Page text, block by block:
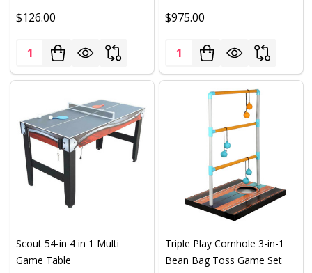
$126.00
Quantity:
$975.00
Quantity:
Scout 54-in 4 in 1 Multi
Game Table
Triple Play Cornhole 3-in-1
Bean Bag Toss Game Set